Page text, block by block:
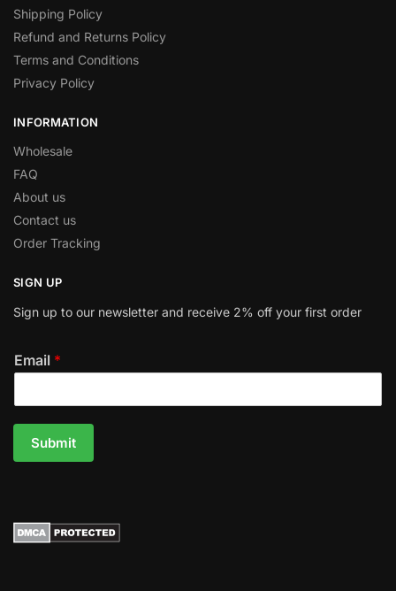
Shipping Policy
Refund and Returns Policy
Terms and Conditions
Privacy Policy
INFORMATION
Wholesale
FAQ
About us
Contact us
Order Tracking
SIGN UP
Sign up to our newsletter and receive 2% off your first order
Email *
Submit